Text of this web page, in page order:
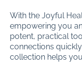
With the Joyful
empowering you
potent, practical
connections
collection helps